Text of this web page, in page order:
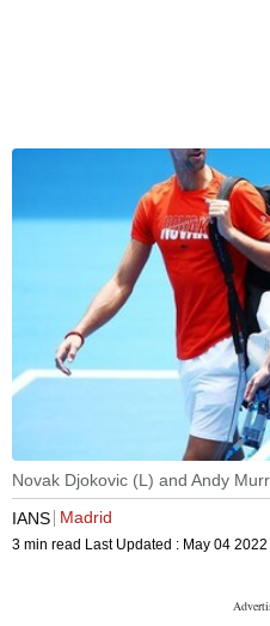
Novak Djokovic (L) and Andy
IANS Madrid
3 min read Last Updated : May 04